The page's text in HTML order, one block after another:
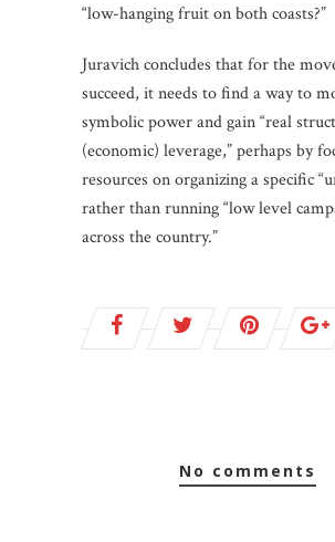
“low-hanging fruit on both coasts?”
Juravich concludes that for the
succeed, it needs to find a way to
symbolic power and gain “real
(economic) leverage,” perhaps by
resources on organizing a specific
rather than running “low level
across the country.”
no comments